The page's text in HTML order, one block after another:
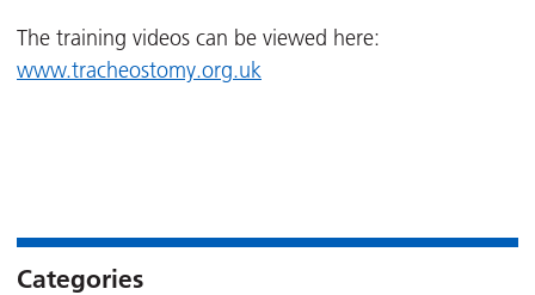
The training videos can be viewed here:
www.tracheostomy.org.uk
Categories